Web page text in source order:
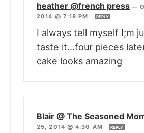
heather @french press —
2014 @ 7:18 PM
REPLY
I always tell myself I;m
taste it…four pieces
cake looks amazing
Blair @ The Seasoned
25, 2014 @ 4:30 AM
REPLY